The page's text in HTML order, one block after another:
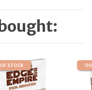
STOCK